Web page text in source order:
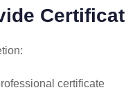
certificate